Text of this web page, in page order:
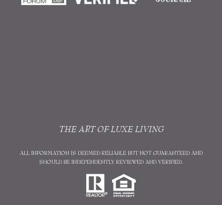
THE ART OF LUXE LIVING
ALL INFORMATION IS DEEMED RELIABLE BUT NOT GUARANTEED AND
SHOULD BE INDEPENDENTLY REVIEWED AND VERIFIED.